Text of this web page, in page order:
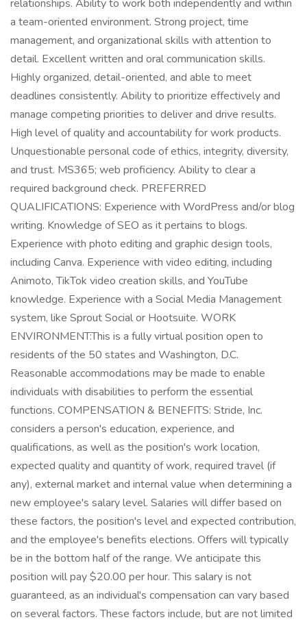
relationships. Ability to work both independently and within
a team-oriented environment. Strong project, time
management, and organizational skills with attention to
detail. Excellent written and oral communication skills.
Highly organized, detail-oriented, and able to meet
deadlines consistently. Ability to prioritize effectively and
manage competing priorities to deliver and drive results.
High level of quality and accountability for work products.
Unquestionable personal code of ethics, integrity, diversity,
and trust. MS365; web proficiency. Ability to clear a
required background check. PREFERRED
QUALIFICATIONS: Experience with WordPress and/or blog
writing. Knowledge of SEO as it pertains to blogs.
Experience with photo editing and graphic design tools,
including Canva. Experience with video editing, including
Animoto, TikTok video creation skills, and YouTube
knowledge. Experience with a Social Media Management
system, like Sprout Social or Hootsuite. WORK
ENVIRONMENT:This is a fully virtual position open to
residents of the 50 states and Washington, D.C.
Reasonable accommodations may be made to enable
individuals with disabilities to perform the essential
functions. COMPENSATION & BENEFITS: Stride, Inc.
considers a person's education, experience, and
qualifications, as well as the position's work location,
expected quality and quantity of work, required travel (if
any), external market and internal value when determining a
new employee's salary level. Salaries will differ based on
these factors, the position's level and expected contribution,
and the employee's benefits elections. Offers will typically
be in the bottom half of the range. We anticipate this
position will pay $20.00 per hour. This salary is not
guaranteed, as an individual's compensation can vary based
on several factors. These factors include, but are not limited